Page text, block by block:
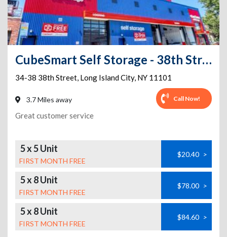
CubeSmart Self Storage - 38th Street
34-38 38th Street, Long Island City, NY 11101
3.7 Miles away Call Now!
Great customer service
5 x 5 Unit
FIRST MONTH FREE
$20.40 >
5 x 8 Unit
FIRST MONTH FREE
$78.00 >
5 x 8 Unit
FIRST MONTH FREE
$84.60 >